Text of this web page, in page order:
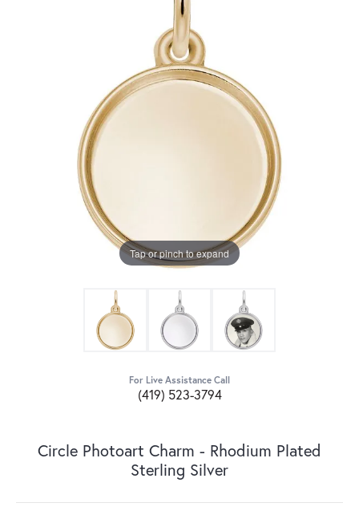
Tap or pinch to expand
For Live Assistance Call
(419) 523-3794
Circle Photoart Charm - Rhodium Plated
Sterling Silver